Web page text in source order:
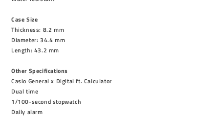
Case Size
Thickness: 8.2 mm
Diameter: 34.4 mm
Length: 43.2 mm
Other Specifications
Casio General x Digital ft. Calculator
Dual time
1/100-second stopwatch
Daily alarm